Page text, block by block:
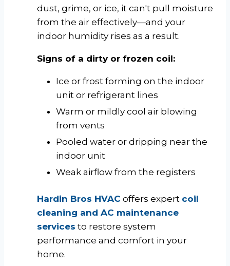
dust, grime, or ice, it can't pull moisture
from the air effectively—and your
indoor humidity rises as a result.
Signs of a dirty or frozen coil:
Ice or frost forming on the indoor
unit or refrigerant lines
Warm or mildly cool air blowing
from vents
Pooled water or dripping near the
indoor unit
Weak airflow from the registers
Hardin Bros HVAC offers expert coil
cleaning and AC maintenance
services to restore system
performance and comfort in your
home.